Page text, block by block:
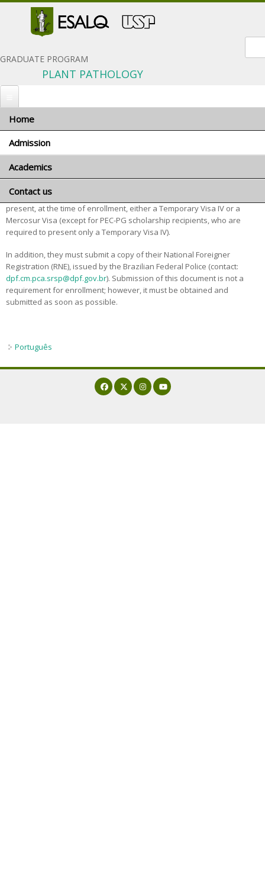
GRADUATE PROGRAM
PLANT PATHOLOGY
Home
Admission
When to apply
General terms and conditions
Foreign applicants
Scholarships
Exams and Interviews
Admission decisions
Academics
Program coordinator
Advisors and research areas
Courses
Contact us
You are here
Foreign applicants
Foreign applicants should be aware that, if admitted, they must
present, at the time of enrollment, either a Temporary Visa IV or a
Mercosur Visa (except for PEC-PG scholarship recipients, who are
required to present only a Temporary Visa IV).
In addition, they must submit a copy of their National Foreigner
Registration (RNE), issued by the Brazilian Federal Police (contact:
dpf.cm.pca.srsp@dpf.gov.br). Submission of this document is not a
requirement for enrollment; however, it must be obtained and
submitted as soon as possible.
Português